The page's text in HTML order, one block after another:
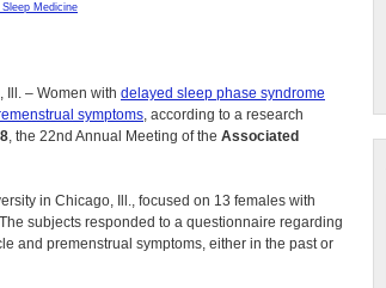
Medicine
Ill. – Women with delayed sleep phase syndrome
symptoms, according to a research
, the 22nd Annual Meeting of the Associated
in Chicago, Ill., focused on 13 females with
subjects responded to a questionnaire regarding
and premenstrual symptoms, either in the past or